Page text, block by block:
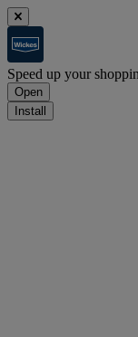
Speed up your
Open
Install